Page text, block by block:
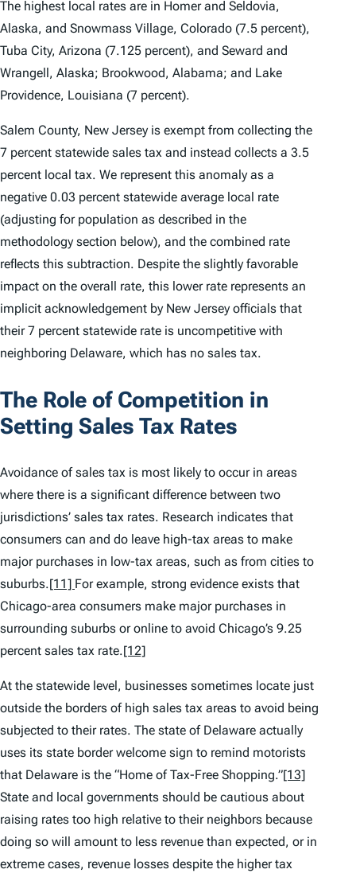
The highest local rates are in Homer and Seldovia,
Alaska, and Snowmass Village, Colorado (7.5 percent),
Tuba City, Arizona (7.125 percent), and Seward and
Wrangell, Alaska; Brookwood, Alabama; and Lake
Providence, Louisiana (7 percent).
Salem County, New Jersey is exempt from collecting the
7 percent statewide sales tax and instead collects a 3.5
percent local tax. We represent this anomaly as a
negative 0.03 percent statewide average local rate
(adjusting for population as described in the
methodology section below), and the combined rate
reflects this subtraction. Despite the slightly favorable
impact on the overall rate, this lower rate represents an
implicit acknowledgement by New Jersey officials that
their 7 percent statewide rate is uncompetitive with
neighboring Delaware, which has no sales tax.
The Role of Competition in
Setting Sales Tax Rates
Avoidance of sales tax is most likely to occur in areas
where there is a significant difference between two
jurisdictions’ sales tax rates. Research indicates that
consumers can and do leave high-tax areas to make
major purchases in low-tax areas, such as from cities to
suburbs.[11] For example, strong evidence exists that
Chicago-area consumers make major purchases in
surrounding suburbs or online to avoid Chicago’s 9.25
percent sales tax rate.[12]
At the statewide level, businesses sometimes locate just
outside the borders of high sales tax areas to avoid being
subjected to their rates. The state of Delaware actually
uses its state border welcome sign to remind motorists
that Delaware is the “Home of Tax-Free Shopping.”[13]
State and local governments should be cautious about
raising rates too high relative to their neighbors because
doing so will amount to less revenue than expected, or in
extreme cases, revenue losses despite the higher tax